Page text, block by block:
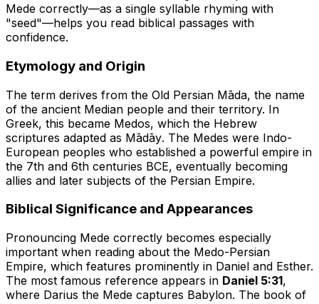
Mede correctly—as a single syllable rhyming with
"seed"—helps you read biblical passages with
confidence.
Etymology and Origin
The term derives from the Old Persian Māda, the name
of the ancient Median people and their territory. In
Greek, this became Medos, which the Hebrew
scriptures adapted as Mādāy. The Medes were Indo-
European peoples who established a powerful empire in
the 7th and 6th centuries BCE, eventually becoming
allies and later subjects of the Persian Empire.
Biblical Significance and Appearances
Pronouncing Mede correctly becomes especially
important when reading about the Medo-Persian
Empire, which features prominently in Daniel and Esther.
The most famous reference appears in Daniel 5:31,
where Darius the Mede captures Babylon. The book of